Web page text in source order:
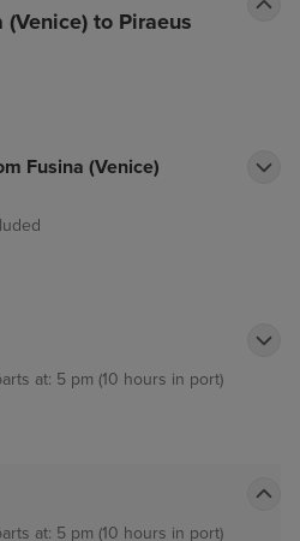
to Piraeus
Fusina (Venice)
at: 5 pm (10 hours in port)
at: 5 pm (10 hours in port)